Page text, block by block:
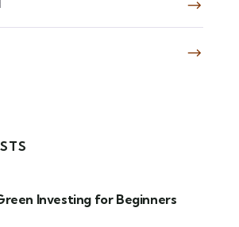
Investing for Beginners